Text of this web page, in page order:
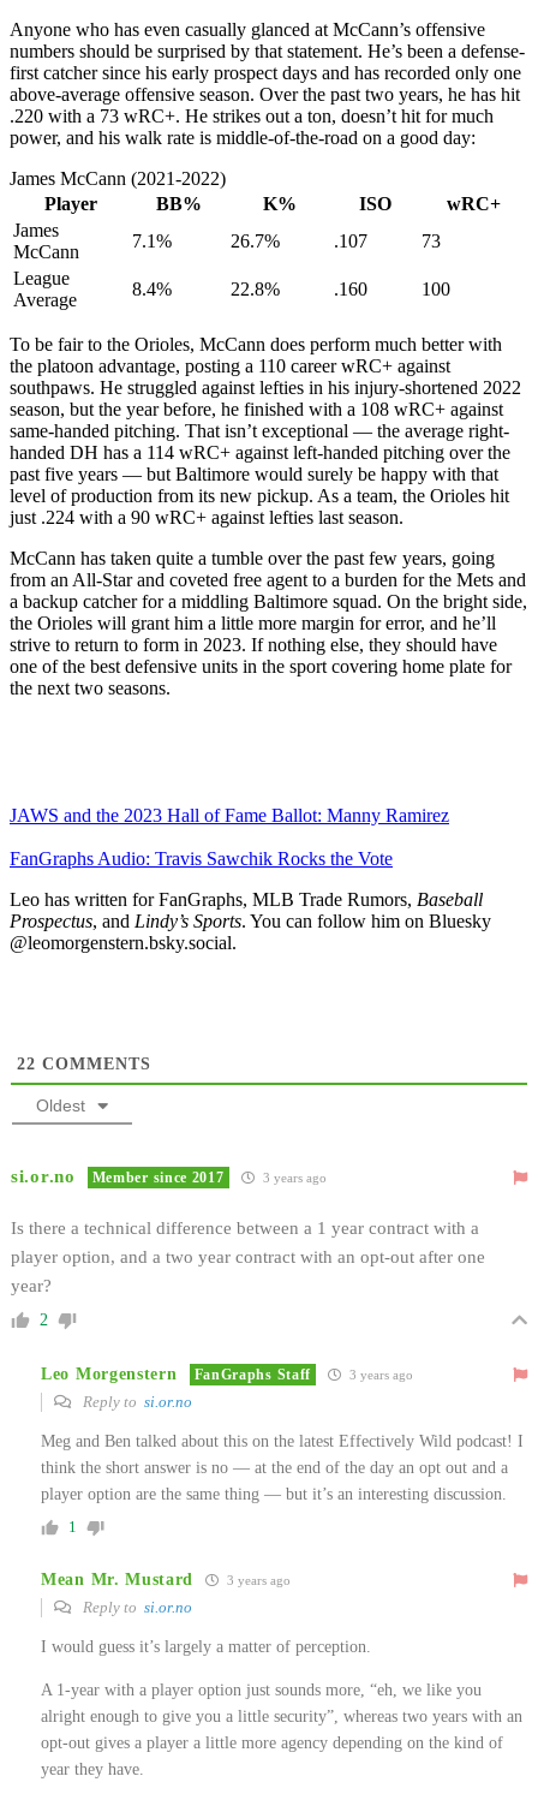
Anyone who has even casually glanced at McCann’s offensive
numbers should be surprised by that statement. He’s been a defense-
first catcher since his early prospect days and has recorded only one
above-average offensive season. Over the past two years, he has hit
.220 with a 73 wRC+. He strikes out a ton, doesn’t hit for much
power, and his walk rate is middle-of-the-road on a good day:
James McCann (2021-2022)
Player
BB% K% ISO
wRC+
James
McCann
7.1% 26.7% .107
73
League
Average
8.4% 22.8% .160 100
To be fair to the Orioles, McCann does perform much better with
the platoon advantage, posting a 110 career wRC+ against
southpaws. He struggled against lefties in his injury-shortened 2022
season, but the year before, he finished with a 108 wRC+ against
same-handed pitching. That isn’t exceptional — the average right-
handed DH has a 114 wRC+ against left-handed pitching over the
past five years — but Baltimore would surely be happy with that
level of production from its new pickup. As a team, the Orioles hit
just .224 with a 90 wRC+ against lefties last season.
McCann has taken quite a tumble over the past few years, going
from an All-Star and coveted free agent to a burden for the Mets and
a backup catcher for a middling Baltimore squad. On the bright side,
the Orioles will grant him a little more margin for error, and he’ll
strive to return to form in 2023. If nothing else, they should have
one of the best defensive units in the sport covering home plate for
the next two seasons.
JAWS and the 2023 Hall of Fame Ballot: Manny Ramirez
FanGraphs Audio: Travis Sawchik Rocks the Vote
Leo has written for FanGraphs, MLB Trade Rumors, Baseball
Prospectus, and Lindy’s Sports. You can follow him on Bluesky
@leomorgenstern.bsky.social.
22 COMMENTS
Oldest
si.or.no Member since 2017 3 years ago
Is there a technical difference between a 1 year contract with a
player option, and a two year contract with an opt-out after one
year?
2
Leo Morgenstern FanGraphs Staff 3 years ago
Reply to si.or.no
Meg and Ben talked about this on the latest Effectively Wild podcast! I
think the short answer is no — at the end of the day an opt out and a
player option are the same thing — but it’s an interesting discussion.
1
Mean Mr. Mustard 3 years ago
Reply to si.or.no
I would guess it’s largely a matter of perception.
A 1-year with a player option just sounds more, “eh, we like you
alright enough to give you a little security”, whereas two years with an
opt-out gives a player a little more agency depending on the kind of
year they have.